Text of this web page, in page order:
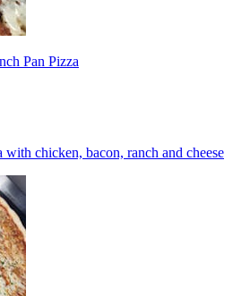
Pan Pizza
with chicken, bacon, ranch and cheese